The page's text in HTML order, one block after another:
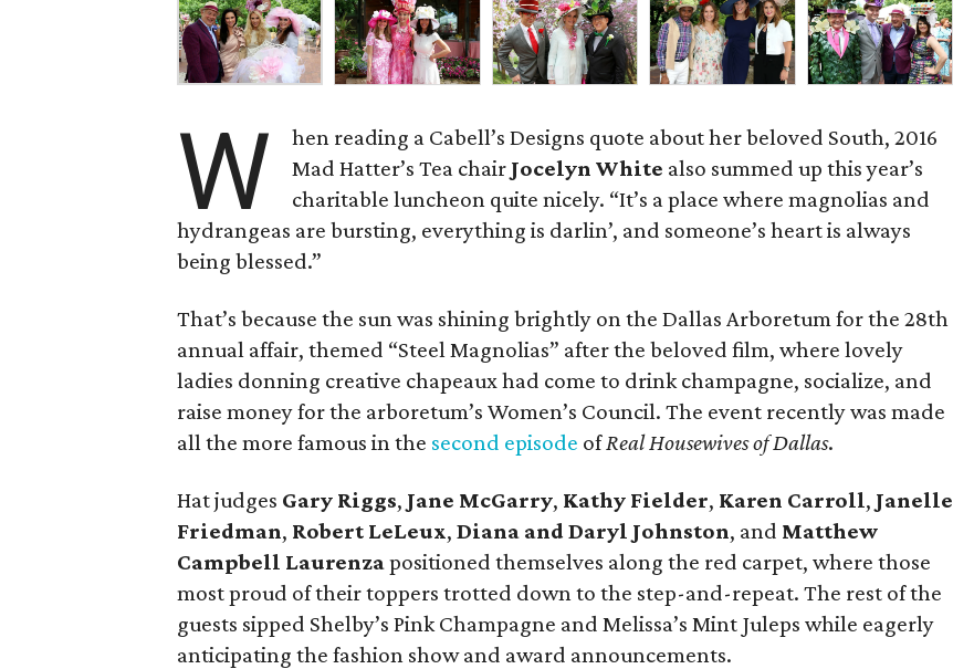
W
hen reading ​a Cabell’s Designs quote about her beloved South, 2016
Mad Hatter’s Tea chair Jocelyn White also summed up this year’s
charitable luncheon quite nicely. “It’s a place where magnolias and
hydrangeas are bursting, everything is darlin’, and someone’s heart is always
being blessed.”
That’s because the sun was shining brightly on the Dallas Arboretum for the 28th
annual affair, themed “Steel Magnolias” after the beloved film, where lovely
ladies donning creative chapeaux had come to drink champagne, socialize, and
raise money for the arboretum’s Women’s Council. The event recently was made
all the more famous in the second episode ofReal Housewives of Dallas.
Hat judges Gary Riggs, Jane McGarry, Kathy Fielder, Karen Carroll, Janelle
Friedman, Robert LeLeux, Diana and Daryl Johnston, and Matthew
Campbell Laurenzapositioned themselves along the red carpet, where those
most proud of their toppers trotted down to the step-and-repeat. The rest of the
guests sipped Shelby’s Pink Champagne and Melissa’s Mint Juleps while eagerly
anticipating the fashion show and award announcements.